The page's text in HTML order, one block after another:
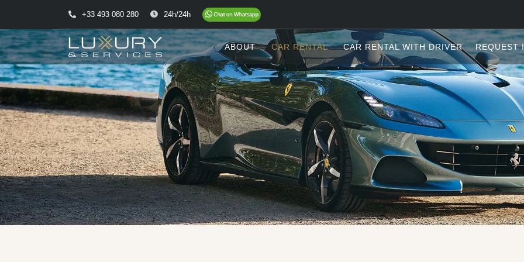
+33 493 080 280 24h/24h
ABOUT CAR RENTAL CAR RENTAL WITH DRIVER REQUEST